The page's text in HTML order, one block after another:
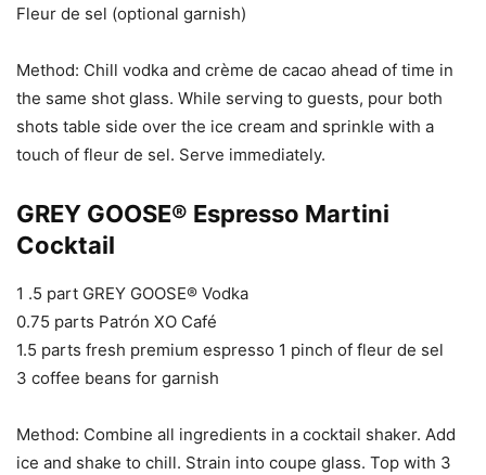
Fleur de sel (optional garnish)
Method: Chill vodka and crème de cacao ahead of time in
the same shot glass. While serving to guests, pour both
shots table side over the ice cream and sprinkle with a
touch of fleur de sel. Serve immediately.
GREY GOOSE® Espresso Martini
Cocktail
1 .5 part GREY GOOSE® Vodka
0.75 parts Patrón XO Café
1.5 parts fresh premium espresso 1 pinch of fleur de sel
3 coffee beans for garnish
Method: Combine all ingredients in a cocktail shaker. Add
ice and shake to chill. Strain into coupe glass. Top with 3